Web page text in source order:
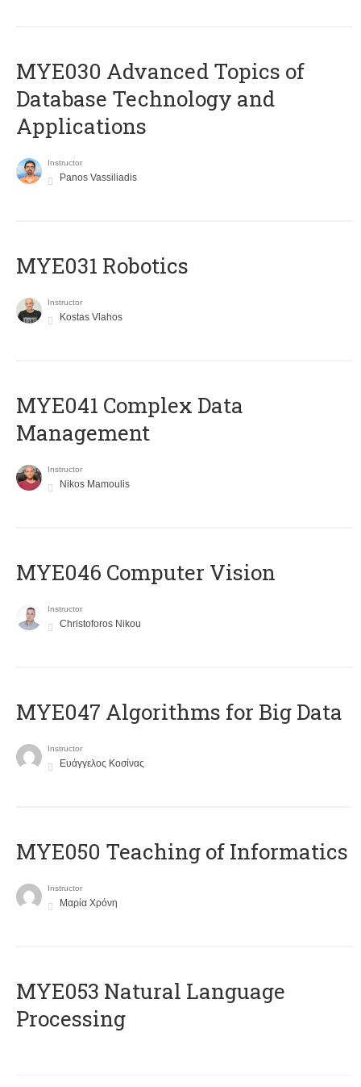
MYE030 Advanced Topics of
Database Technology and
Applications
Instructor
Panos Vassiliadis
MYE031 Robotics
Instructor
Kostas Vlahos
MYE041 Complex Data
Management
Instructor
Nikos Mamoulis
MYE046 Computer Vision
Instructor
Christoforos Nikou
MYE047 Algorithms for Big Data
Instructor
Ευάγγελος Κοσίνας
MYE050 Teaching of Informatics
Instructor
Μαρία Χρόνη
ΜΥΕ053 Natural Language
Processing